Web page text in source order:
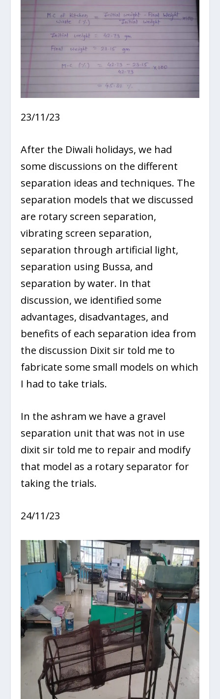
23/11/23
After the Diwali holidays, we had
some discussions on the different
separation ideas and techniques. The
separation models that we discussed
are rotary screen separation,
vibrating screen separation,
separation through artificial light,
separation using Bussa, and
separation by water. In that
discussion, we identified some
advantages, disadvantages, and
benefits of each separation idea from
the discussion Dixit sir told me to
fabricate some small models on which
I had to take trials.
In the ashram we have a gravel
separation unit that was not in use
dixit sir told me to repair and modify
that model as a rotary separator for
taking the trials.
24/11/23